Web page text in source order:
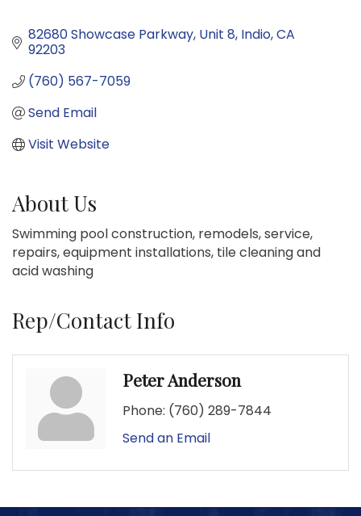
82680 Showcase Parkway Unit 8 Indio CA
92203
(760) 567-7059
Send Email
Visit Website
About Us
Swimming pool construction, remodels, service,
repairs, equipment installations, tile cleaning and
acid washing
Rep/Contact Info
Peter Anderson
Phone: (760) 289-7844
Send an Email